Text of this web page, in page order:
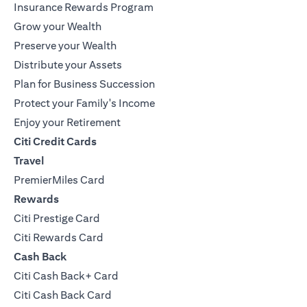
Insurance Rewards Program
Grow your Wealth
Preserve your Wealth
Distribute your Assets
Plan for Business Succession
Protect your Family's Income
Enjoy your Retirement
Citi Credit Cards
Travel
PremierMiles Card
Rewards
Citi Prestige Card
Citi Rewards Card
Cash Back
Citi Cash Back+ Card
Citi Cash Back Card